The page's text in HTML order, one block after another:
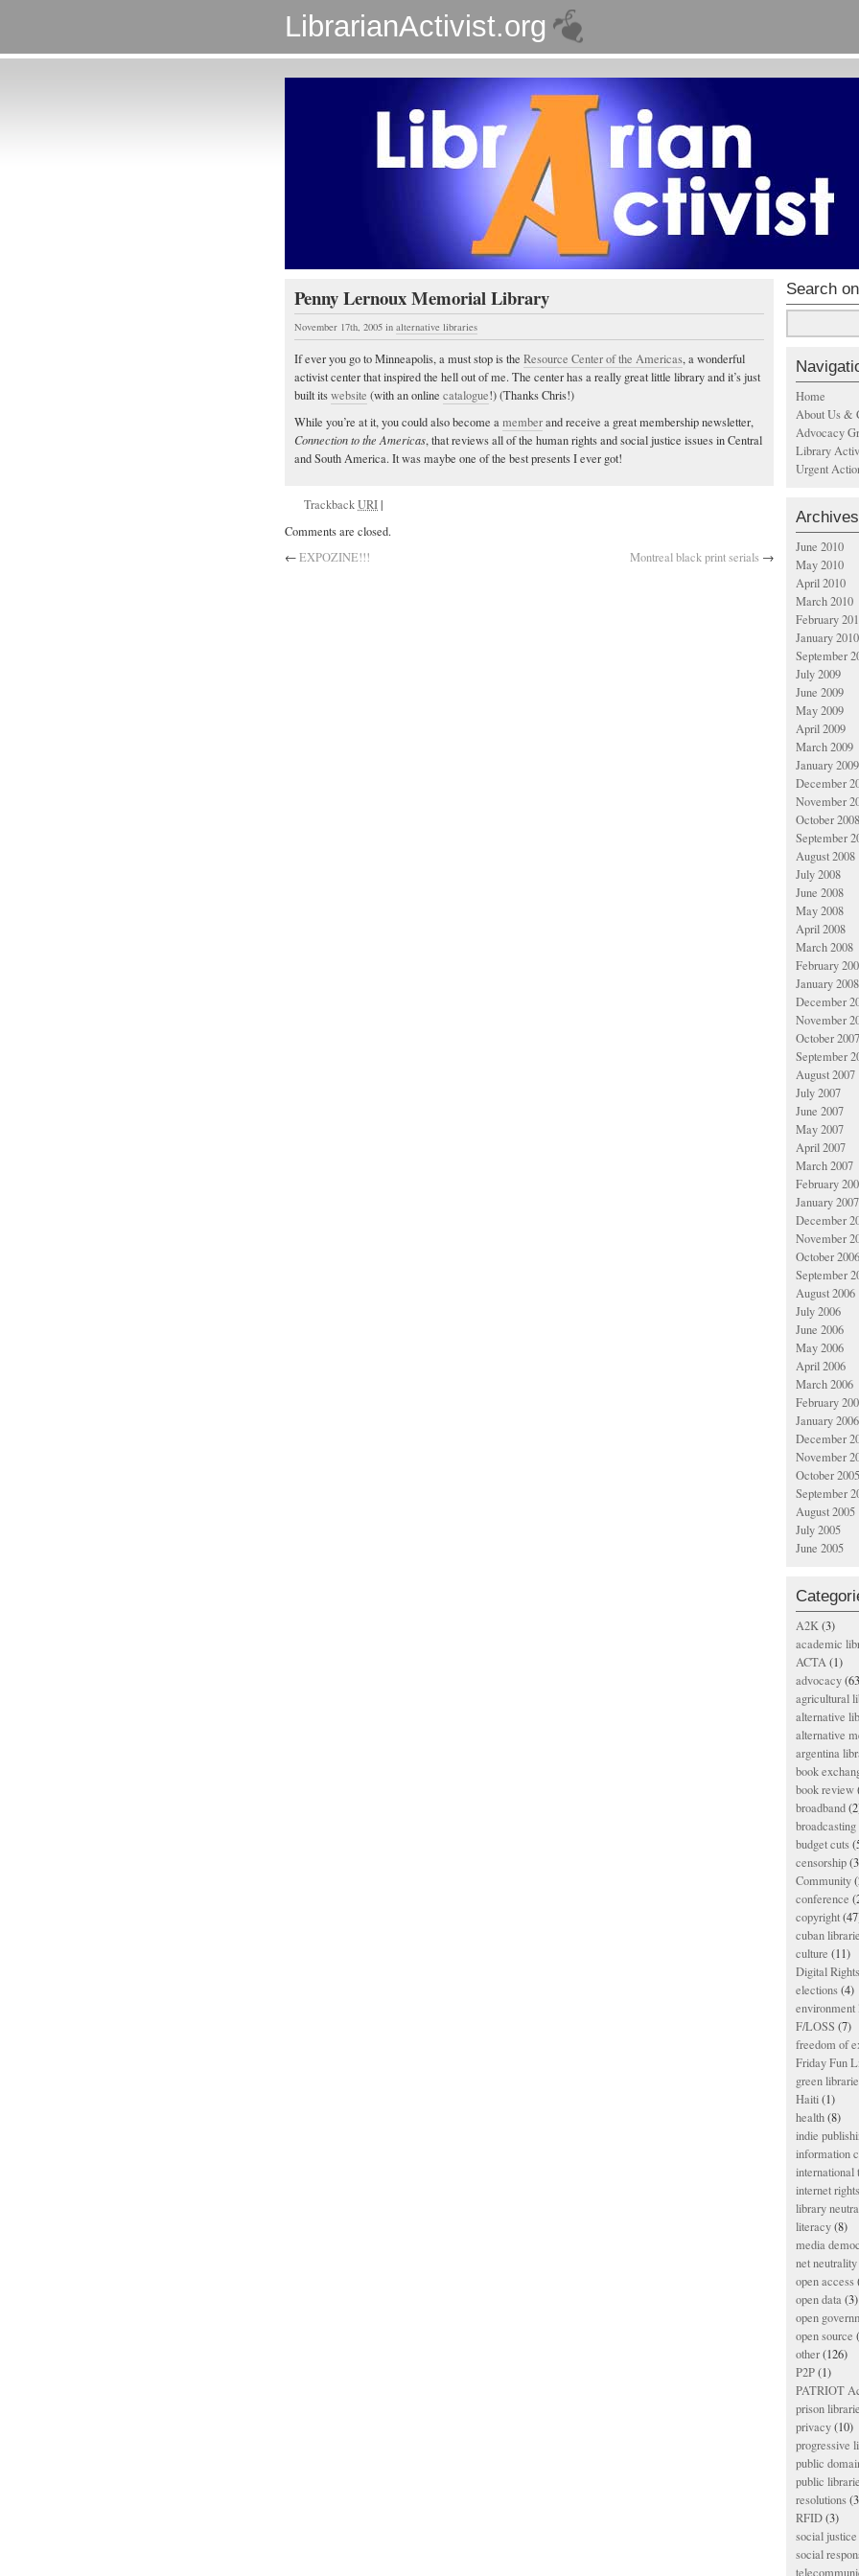
LibrarianActivist.org
Penny Lernoux Memorial Library
November 17th, 2005 in alternative libraries
If ever you go to Minneapolis, a must stop is the Resource Center of the Americas, a wonderful
activist center that inspired the hell out of me. The center has a really great little library and it’s just
built itswebsite (with an online catalogue!) (Thanks Chris!)
While you’re at it, you could also become amemberand receive a great membership newsletter,
Connection to the Americas, that reviews all of the human rights and social justice issues in Central
and South America. It was maybe one of the best presents I ever got!
TrackbackURI|
Comments are closed.
←EXPOZINE!!! Montreal black print serials →
Search
Home
About Us &
Advocacy
Library
Urgent
Archives
June 2010
May 2010
April 2010
March 2010
February
January 2010
September
July 2009
June 2009
May 2009
April 2009
March 2009
January 2009
December
November
October 2008
September
August 2008
July 2008
June 2008
May 2008
April 2008
March 2008
February
January 2008
December
November
October 2007
September
August 2007
July 2007
June 2007
May 2007
April 2007
March 2007
February
January 2007
December
November
October 2006
September
August 2006
July 2006
June 2006
May 2006
April 2006
March 2006
February
January 2006
December
November
October 2005
September
August 2005
July 2005
June 2005
A2K(3)
academic
ACTA(1)
advocacy
agricultural
alternative
alternative
argentina
book
book review
broadband
budget cuts
censorship
Community
conference
copyright
cuban
culture (11)
Digital
elections(4)
environment
F/LOSS (7)
freedom of
Friday Fun
green
Haiti(1)
health(8)
indie
information
international
internet rights
library
literacy(8)
media
net neutrality
open access
open data(3)
open
open source
other(126)
P2P(1)
PATRIOT
prison
privacy(10)
progressive
public
public
resolutions
RFID(3)
social justice
social